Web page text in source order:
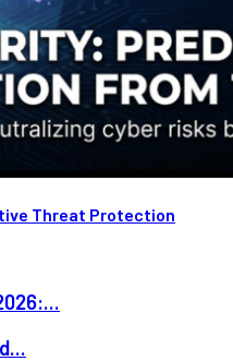
Threat Protection